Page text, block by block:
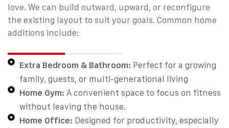
love. We can build outward, upward, or reconfigure
the existing layout to suit your goals. Common home
additions include:
Extra Bedroom & Bathroom: Perfect for a growing
family, guests, or multi-generational living
Home Gym: A convenient space to focus on fitness
without leaving the house.
Home Office: Designed for productivity, especially